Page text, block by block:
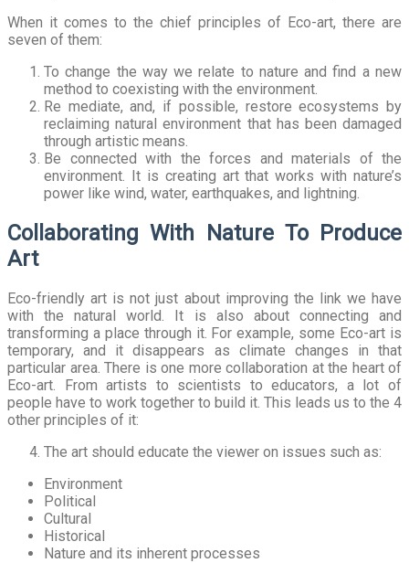
When it comes to the chief principles of Eco-art, there are
seven of them:
To change the way we relate to nature and find a new
method to coexisting with the environment.
Re mediate, and, if possible, restore ecosystems by
reclaiming natural environment that has been damaged
through artistic means.
Be connected with the forces and materials of the
environment. It is creating art that works with nature’s
power like wind, water, earthquakes, and lightning.
Collaborating With Nature To Produce
Art
Eco-friendly art is not just about improving the link we have
with the natural world. It is also about connecting and
transforming a place through it. For example, some Eco-art is
temporary, and it disappears as climate changes in that
particular area. There is one more collaboration at the heart of
Eco-art. From artists to scientists to educators, a lot of
people have to work together to build it. This leads us to the 4
other principles of it:
The art should educate the viewer on issues such as:
Environment
Political
Cultural
Historical
Nature and its inherent processes